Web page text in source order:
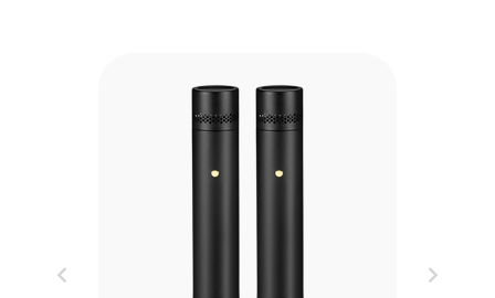
Previous Next